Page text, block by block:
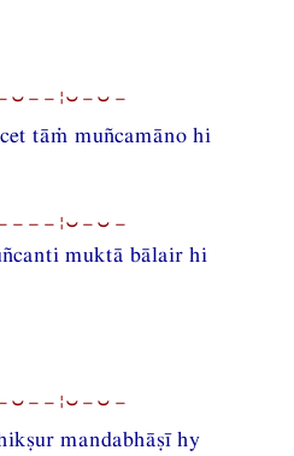
tāṁ muñcamāno hi
muktā bālair hi
mandabhāṣī hy